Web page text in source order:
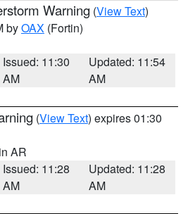
Warning (View Text)
byOAX (Fortin)
Issued: 11:30
AM
Updated: 11:54
AM
(View Text) expires 01:30
AR
Issued: 11:28
AM
Updated: 11:28
AM